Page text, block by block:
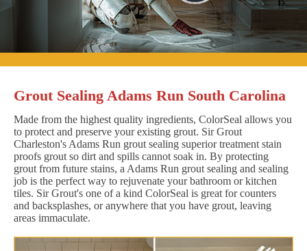
Grout Sealing Adams Run South Carolina
Made from the highest quality ingredients, ColorSeal allows you
to protect and preserve your existing grout. Sir Grout
Charleston's Adams Run grout sealing superior treatment stain
proofs grout so dirt and spills cannot soak in. By protecting
grout from future stains, a Adams Run grout sealing and sealing
job is the perfect way to rejuvenate your bathroom or kitchen
tiles. Sir Grout's one of a kind ColorSeal is great for counters
and backsplashes, or anywhere that you have grout, leaving
areas immaculate.